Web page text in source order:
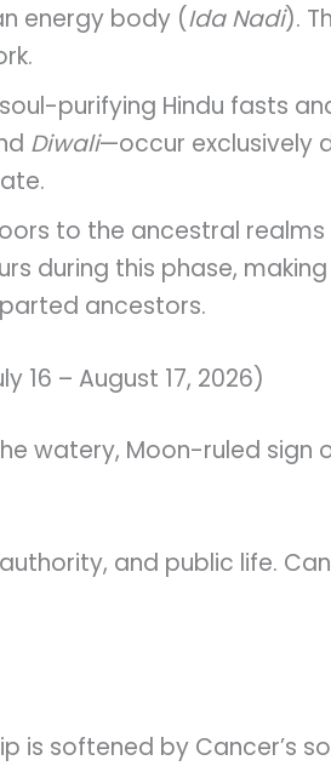
energy body (Ida Nadi).
purifying Hindu fasts
Diwali—occur exclusively
to the ancestral realms
during this phase,
ancestors.
16 – August 17, 2026)
watery, Moon-ruled sign
and public life.
is softened by Cancer’s